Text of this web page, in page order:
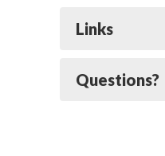
Links
Questions?